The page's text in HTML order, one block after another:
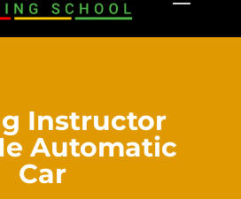
Instructor
Automatic
Car